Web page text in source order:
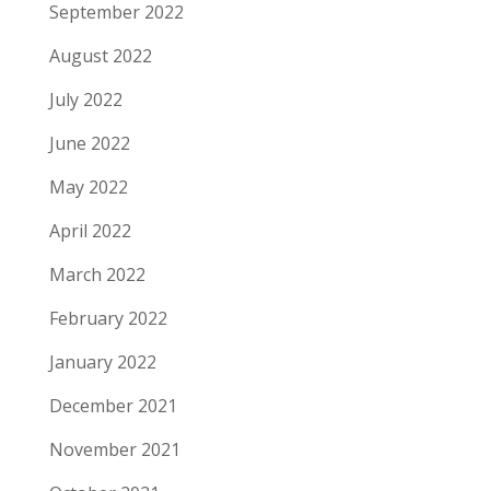
September 2022
August 2022
July 2022
June 2022
May 2022
April 2022
March 2022
February 2022
January 2022
December 2021
November 2021